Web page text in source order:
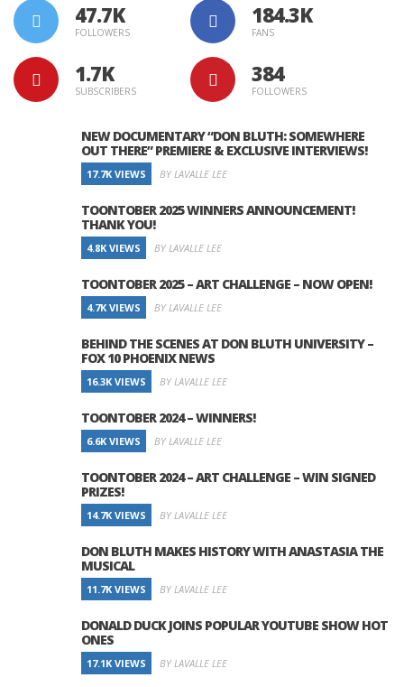
47.7K
FOLLOWERS
184.3K
FANS
1.7K
SUBSCRIBERS
384
FOLLOWERS
NEW DOCUMENTARY “DON BLUTH: SOMEWHERE
OUT THERE” PREMIERE & EXCLUSIVE INTERVIEWS!
17.7K VIEWS BY LAVALLE LEE
TOONTOBER 2025 WINNERS ANNOUNCEMENT!
THANK YOU!
4.8K VIEWS BY LAVALLE LEE
TOONTOBER 2025 – ART CHALLENGE – NOW OPEN!
4.7K VIEWS BY LAVALLE LEE
BEHIND THE SCENES AT DON BLUTH UNIVERSITY –
FOX 10 PHOENIX NEWS
16.3K VIEWS BY LAVALLE LEE
TOONTOBER 2024 – WINNERS!
6.6K VIEWS BY LAVALLE LEE
TOONTOBER 2024 – ART CHALLENGE – WIN SIGNED
PRIZES!
14.7K VIEWS BY LAVALLE LEE
DON BLUTH MAKES HISTORY WITH ANASTASIA THE
MUSICAL
11.7K VIEWS BY LAVALLE LEE
DONALD DUCK JOINS POPULAR YOUTUBE SHOW HOT
ONES
17.1K VIEWS BY LAVALLE LEE